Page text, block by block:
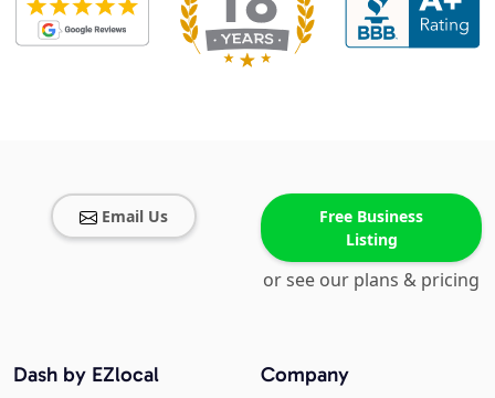
Email Us
Free Business
Listing
or see our plans & pricing
Company
Dash by EZlocal